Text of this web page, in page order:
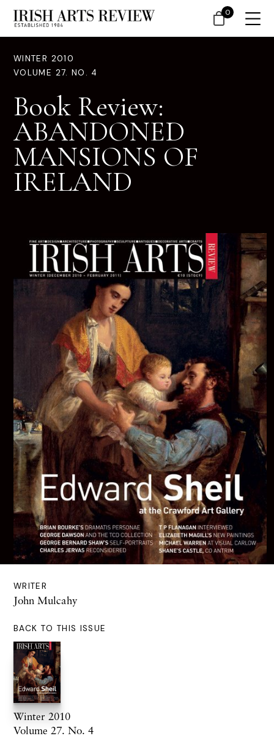
WINTER 2010
VOLUME 27. NO. 4
Book Review:
ABANDONED
MANSIONS OF
IRELAND
WRITER
John Mulcahy
BACK TO THIS ISSUE
Winter 2010
Volume 27. No. 4
0